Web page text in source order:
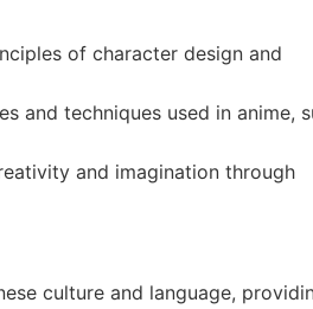
of character design and
and techniques used in anime,
and imagination through
culture and language,